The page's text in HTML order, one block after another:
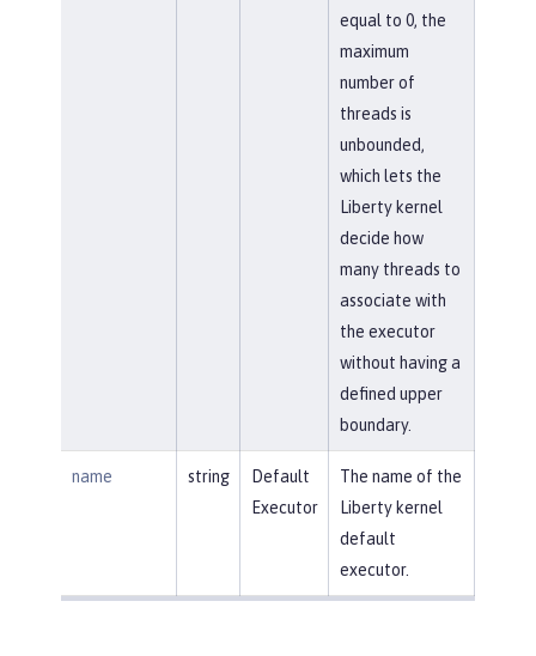
equal to 0, the
maximum
number of
threads is
unbounded,
which lets the
Liberty kernel
decide how
many threads to
associate with
the executor
without having a
defined upper
boundary.
name string
Default
Executor
The name of the
Liberty kernel
default
executor.